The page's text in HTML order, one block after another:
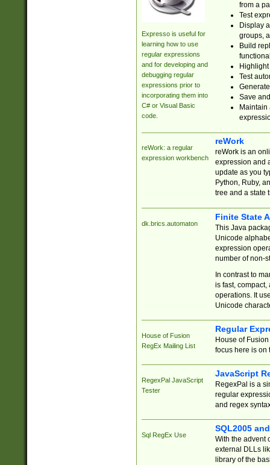
Expresso is useful for
learning how to use
regular expressions
and for developing and
debugging regular
expressions prior to
incorporating them into
C# or Visual Basic
code.
from a
Test
Display
groups,
Build
Test
Save
reWork: a regular
expression workbench
reWork
reWork is an
expression and
update as you
Python, Ruby,
tree and a state
dk.brics.automaton
Finite State
This Java
Unicode
expression
number of non-
In contrast to
is fast,
operations. It
Unicode
House of Fusion
RegEx Mailing List
Regular
House of
focus here is on
RegexPal JavaScript
Tester
JavaScript
RegexPal is a
regular
and regex
Sql RegEx Use
SQL2005
With the advent
external DLLs
library of the